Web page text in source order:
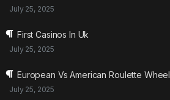
July 25, 2025
First Casinos In Uk
July 25, 2025
European Vs American Roulette Wheel
July 25, 2025